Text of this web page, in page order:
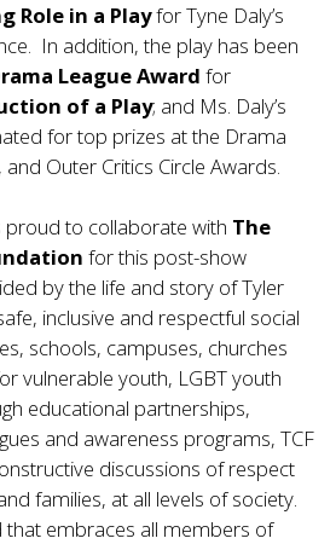
Role in a Playfor Tyne Daly’s
In addition, the play has been
League Award for
of a Play; and Ms. Daly’s
for top prizes at the Drama
Outer Critics Circle Awards.
proud to collaborate with The
for this post-show
by the life and story of Tyler
inclusive and respectful social
schools, campuses, churches
vulnerable youth, LGBT youth
educational partnerships,
and awareness programs, TCF
discussions of respect
families, at all levels of society.
that embraces all members of